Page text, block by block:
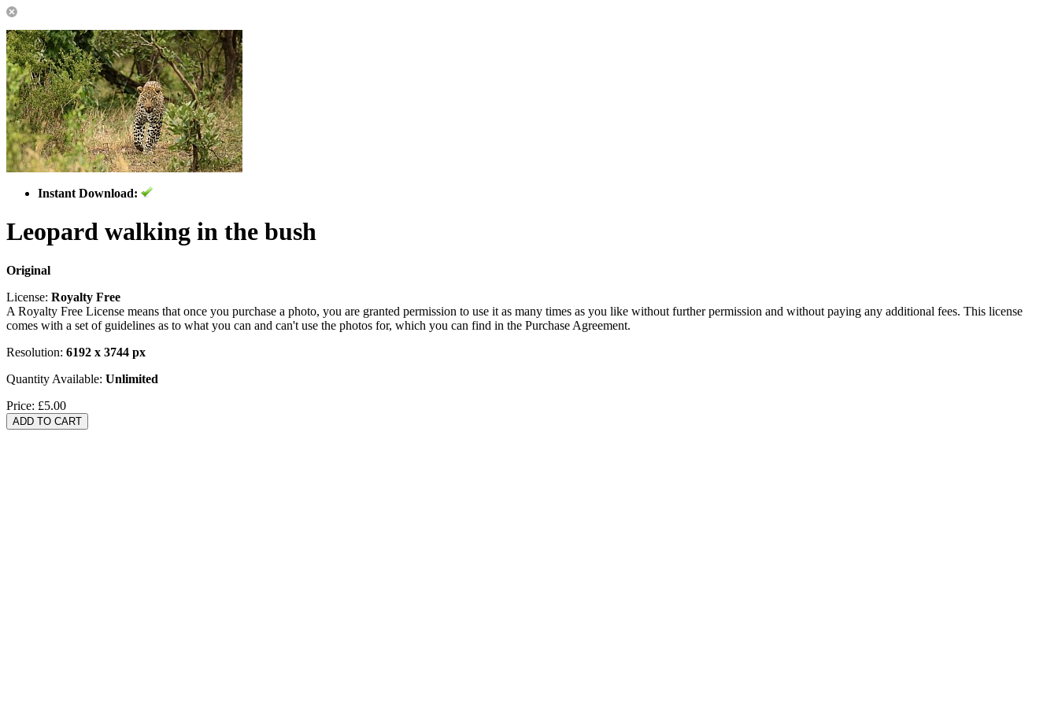
Instant Download:
Leopard walking in the bush
Original
License: Royalty Free
A Royalty Free License means that once you purchase a photo, you are granted permission to use it as many times as you like without further permission and without paying any additional fees. This license
comes with a set of guidelines as to what you can and can't use the photos for, which you can find in the Purchase Agreement.
Resolution: 6192 x 3744 px
Quantity Available: Unlimited
Price: £5.00